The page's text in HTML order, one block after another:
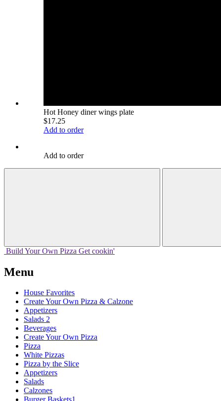
Hot Honey diner wings plate
$17.25
Add to order
Add to order
Build Your Own Pizza Get cookin'
Menu
House Favorites
Create Your Own Pizza & Calzone
Appetizers
Salads 2
Beverages
Create Your Own Pizza
Pizza
White Pizzas
Pizza by the Slice
Appetizers
Salads
Calzones